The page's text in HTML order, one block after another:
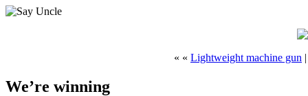
« « Lightweight machine gun
We’re winning